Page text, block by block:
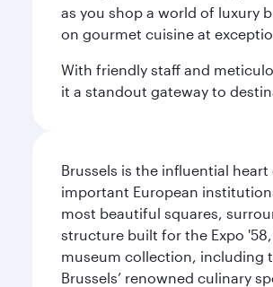
as you shop a world of luxury
on gourmet cuisine at
With friendly staff and
it a standout gateway to
Brussels is the influential
important European
most beautiful squares,
structure built for the Expo
museum collection, including
Brussels’ renowned culinary